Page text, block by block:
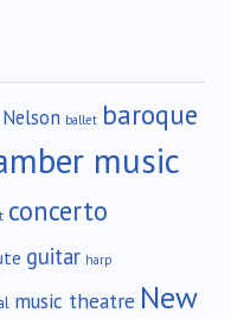
ballet baroque
music
concerto
guitar harp
music theatre New